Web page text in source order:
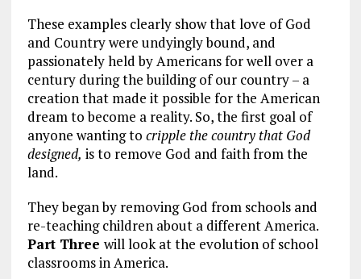
These examples clearly show that love of God
and Country were undyingly bound, and
passionately held by Americans for well over a
century during the building of our country – a
creation that made it possible for the American
dream to become a reality. So, the first goal of
anyone wanting to cripple the country that God
designed, is to remove God and faith from the
land.
They began by removing God from schools and
re-teaching children about a different America.
Part Three will look at the evolution of school
classrooms in America.